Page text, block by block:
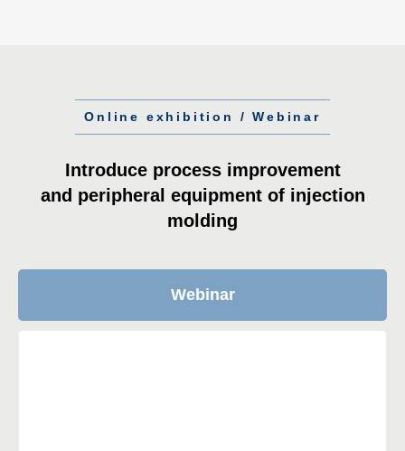
Online exhibition / Webinar
Introduce process improvement
and peripheral equipment of injection
molding
Webinar